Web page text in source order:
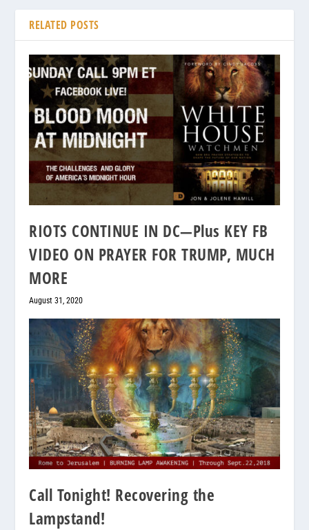
RELATED POSTS
RIOTS CONTINUE IN DC—Plus KEY FB
VIDEO ON PRAYER FOR TRUMP, MUCH
MORE
August 31, 2020
Call Tonight! Recovering the
Lampstand!